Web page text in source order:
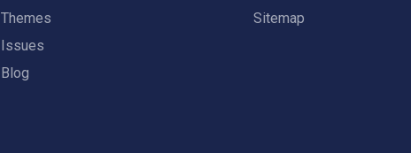
Themes
Issues
Blog
Sitemap